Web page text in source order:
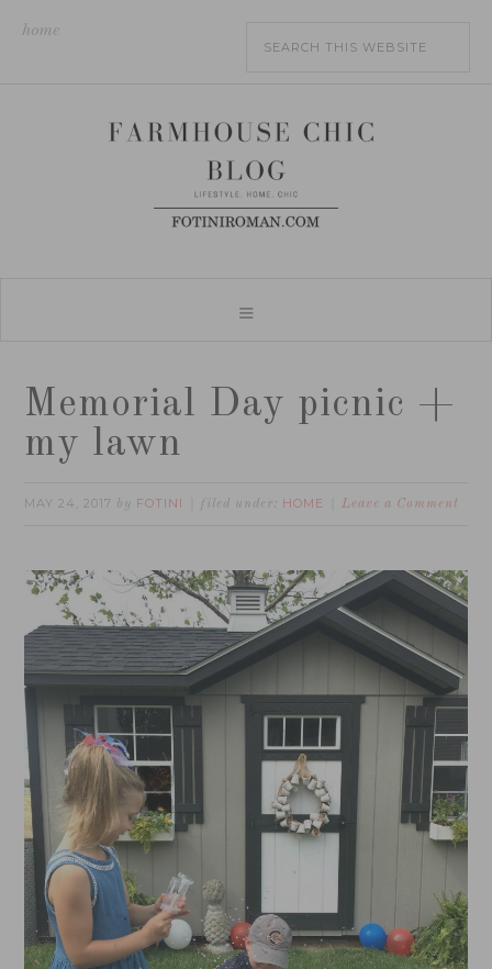
home
Memorial Day picnic +
my lawn
MAY 24, 2017 by FOTINI filed under: HOME Leave a Comment